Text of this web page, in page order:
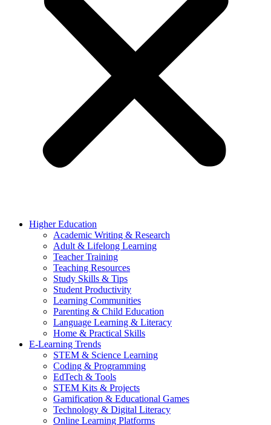
Higher Education
Academic Writing & Research
Adult & Lifelong Learning
Teacher Training
Teaching Resources
Study Skills & Tips
Student Productivity
Learning Communities
Parenting & Child Education
Language Learning & Literacy
Home & Practical Skills
E-Learning Trends
STEM & Science Learning
Coding & Programming
EdTech & Tools
STEM Kits & Projects
Gamification & Educational Games
Technology & Digital Literacy
Online Learning Platforms